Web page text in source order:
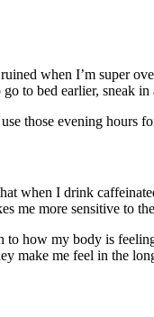
when I’m super
to bed earlier, sneak
those evening hours
when I drink
me more sensitive to
how my body is
make me feel in the